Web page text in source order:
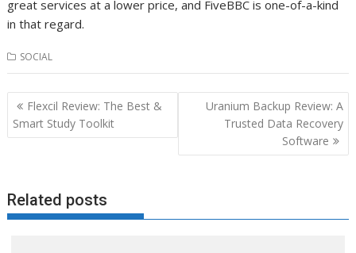
great services at a lower price, and FiveBBC is one-of-a-kind
in that regard.
SOCIAL
Post
navigation
Flexcil Review: The Best &
Smart Study Toolkit
Uranium Backup Review: A
Trusted Data Recovery
Software
Related posts